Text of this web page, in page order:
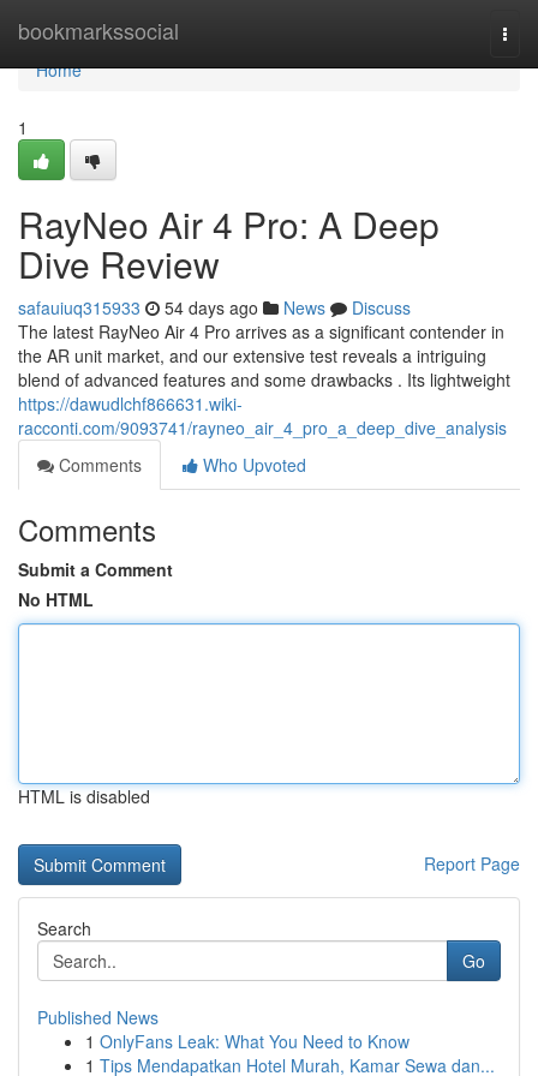
bookmarkssocial
Home
Home
1
RayNeo Air 4 Pro: A Deep
Dive Review
safauiuq315933 54 days ago News
Discuss
The latest RayNeo Air 4 Pro arrives as a significant contender in
the AR unit market, and our extensive test reveals a intriguing
blend of advanced features and some drawbacks . Its lightweight
https://dawudlchf866631.wiki-
racconti.com/9093741/rayneo_air_4_pro_a_deep_dive_analysis
Comments
Who Upvoted
Comments
Submit a Comment
No HTML
HTML is disabled
Report Page
Search
Go
Published News
1 OnlyFans Leak: What You Need to Know
1 Tips Mendapatkan Hotel Murah, Kamar Sewa dan...